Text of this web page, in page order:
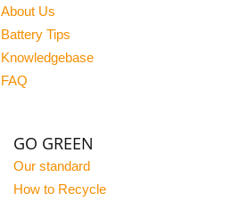
About Us
Battery Tips
Knowledgebase
FAQ
GO GREEN
Our standard
How to Recycle